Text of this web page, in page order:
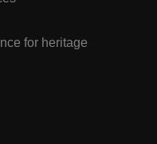
for heritage